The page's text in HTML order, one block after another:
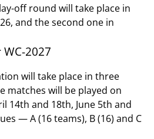
off round will take place in
and the second one in
2027
will take place in three
matches will be played on
14th and 18th, June 5th and
— A (16 teams), B (16) and C